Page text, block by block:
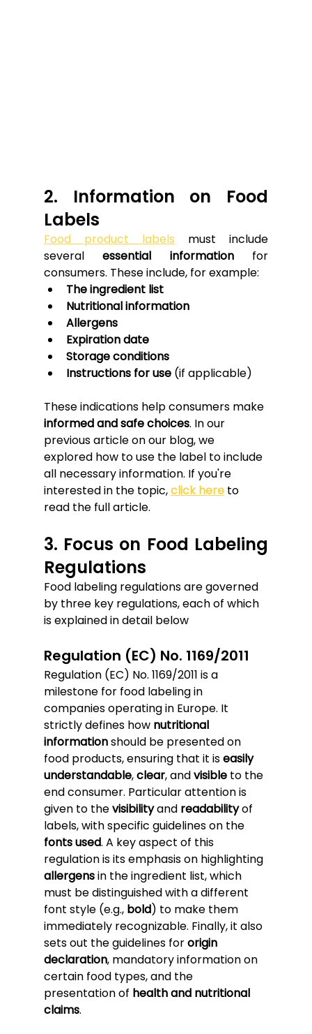
2. Information on Food
Labels
Food product labels must include
several essential information for
consumers. These include, for example:
The ingredient list
Nutritional information
Allergens
Expiration date
Storage conditions
Instructions for use (if applicable)
These indications help consumers make
informed and safe choices. In our
previous article on our blog, we
explored how to use the label to include
all necessary information. If you're
interested in the topic, click here to
read the full article.
3. Focus on Food Labeling
Regulations
Food labeling regulations are governed
by three key regulations, each of which
is explained in detail below
Regulation (EC) No. 1169/2011
Regulation (EC) No. 1169/2011 is a
milestone for food labeling in
companies operating in Europe. It
strictly defines how nutritional
information should be presented on
food products, ensuring that it is easily
understandable, clear, and visible to the
end consumer. Particular attention is
given to the visibility and readability of
labels, with specific guidelines on the
fonts used. A key aspect of this
regulation is its emphasis on highlighting
allergens in the ingredient list, which
must be distinguished with a different
font style (e.g., bold) to make them
immediately recognizable. Finally, it also
sets out the guidelines for origin
declaration, mandatory information on
certain food types, and the
presentation of health and nutritional
claims.